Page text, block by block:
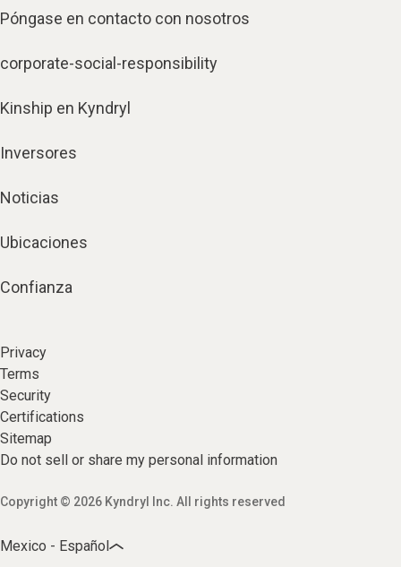
Póngase en contacto con nosotros
corporate-social-responsibility
Kinship en Kyndryl
Inversores
Noticias
Ubicaciones
Confianza
Privacy
Terms
Security
Certifications
Sitemap
Do not sell or share my personal information
Copyright © 2026 Kyndryl Inc. All rights reserved
Mexico - Español